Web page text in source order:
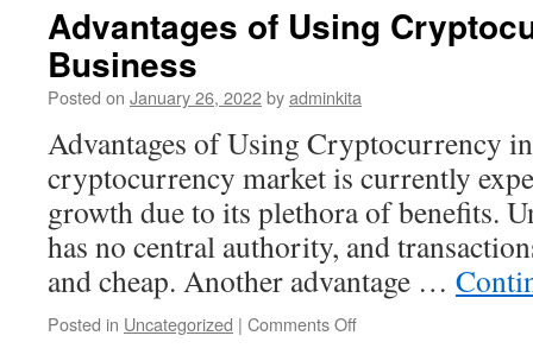
Processor
Advantages of Using
Business
Posted on January 26, 2022byadminkita
Advantages of Using Cryptocurrency
cryptocurrency market is currently
growth due to its plethora of benefits.
has no central authority, and
and cheap. Another advantage …
Posted in Uncategorized | Comments Offon